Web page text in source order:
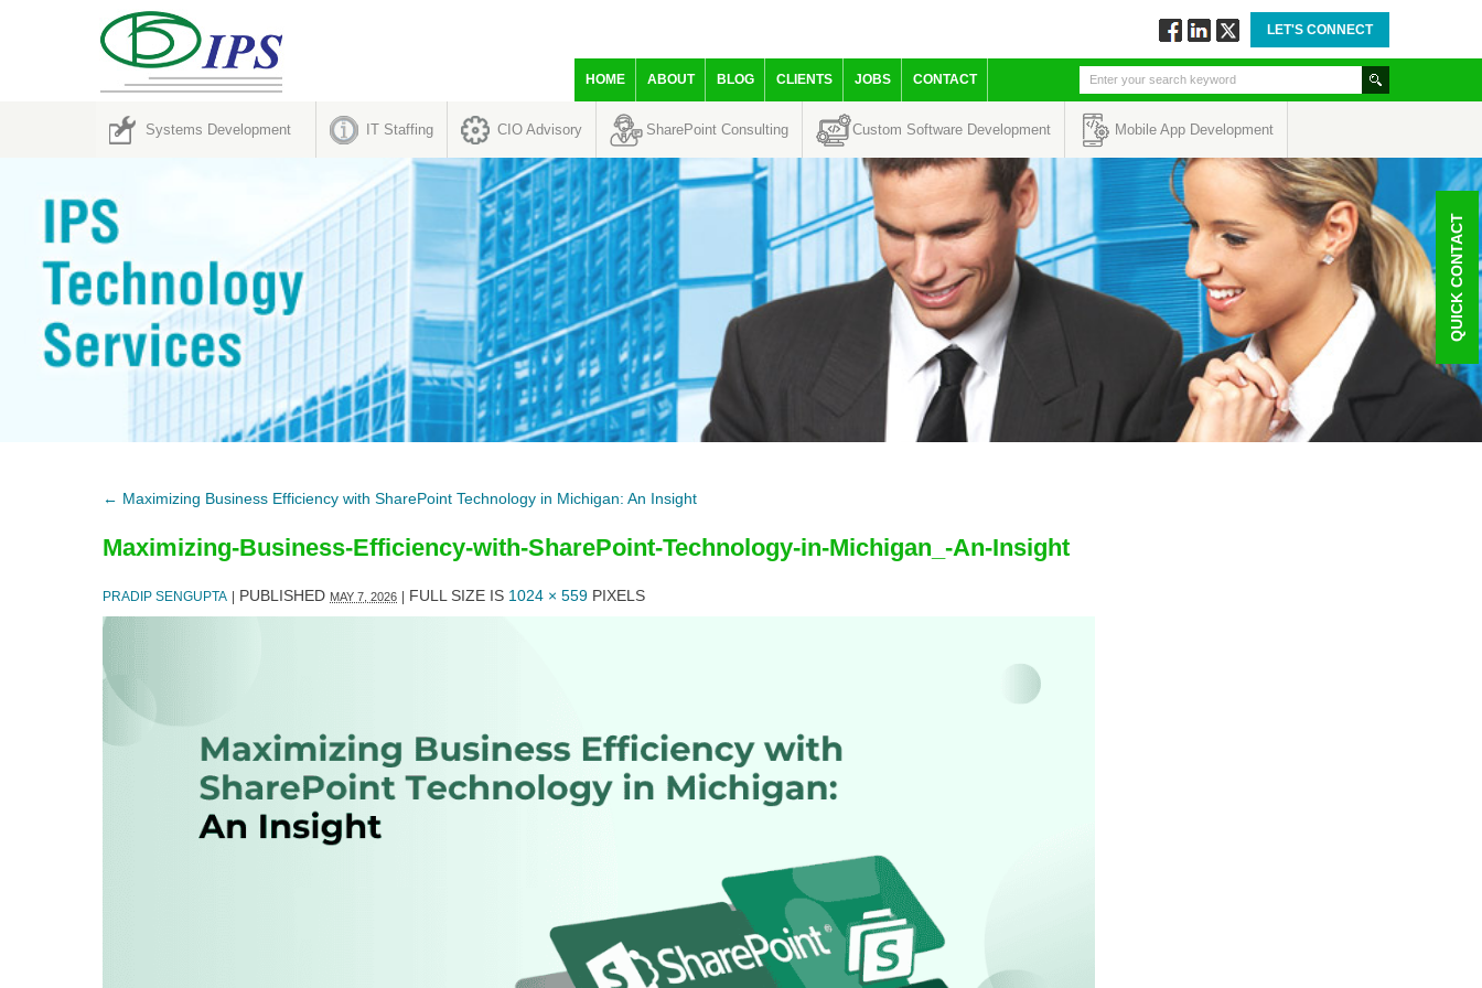
via
Facebook
via
Linkedin
via
Twitter
LET'S CONNECT
HOME ABOUT BLOG CLIENTS JOBS CONTACT
Systems Development IT Staffing CIO Advisory SharePoint Consulting Custom Software Development Mobile App Development
← Maximizing Business Efficiency with SharePoint Technology in Michigan: An Insight
Maximizing-Business-Efficiency-with-SharePoint-Technology-in-Michigan_-An-Insight
PRADIP SENGUPTA PUBLISHED MAY 7, 2026 FULL SIZE IS 1024 × 559 PIXELS
QUICK CONTACT